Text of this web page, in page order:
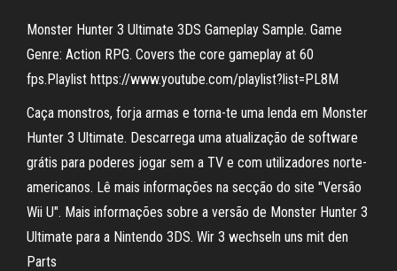
Monster Hunter 3 Ultimate 3DS Gameplay Sample. Game
Genre: Action RPG. Covers the core gameplay at 60
fps.Playlist https://www.youtube.com/playlist?list=PL8M
Caça monstros, forja armas e torna-te uma lenda em Monster
Hunter 3 Ultimate. Descarrega uma atualização de software
grátis para poderes jogar sem a TV e com utilizadores norte-
americanos. Lê mais informações na secção do site "Versão
Wii U". Mais informações sobre a versão de Monster Hunter 3
Ultimate para a Nintendo 3DS. Wir 3 wechseln uns mit den
Parts